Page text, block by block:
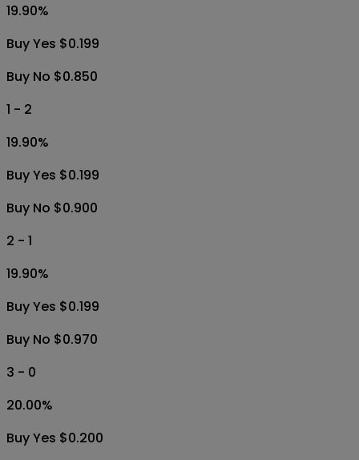
19.90%
Buy Yes $0.199
Buy No $0.850
1 - 2
19.90%
Buy Yes $0.199
Buy No $0.900
2 - 1
19.90%
Buy Yes $0.199
Buy No $0.970
3 - 0
20.00%
Buy Yes $0.200